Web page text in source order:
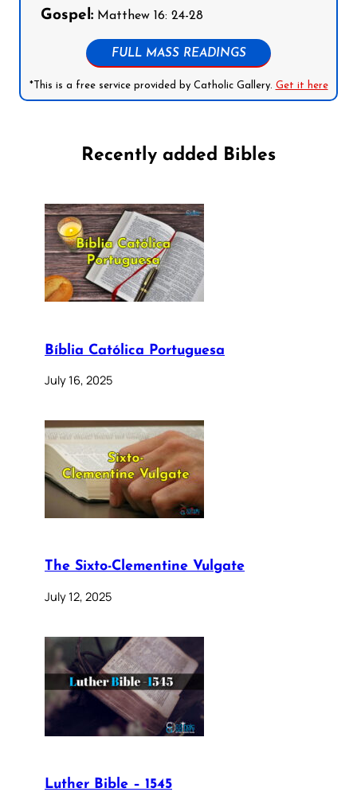
Gospel: Matthew 16: 24-28
FULL MASS READINGS
*This is a free service provided by Catholic Gallery. Get it here
Recently added Bibles
Bíblia Católica Portuguesa
July 16, 2025
The Sixto-Clementine Vulgate
July 12, 2025
Luther Bible – 1545